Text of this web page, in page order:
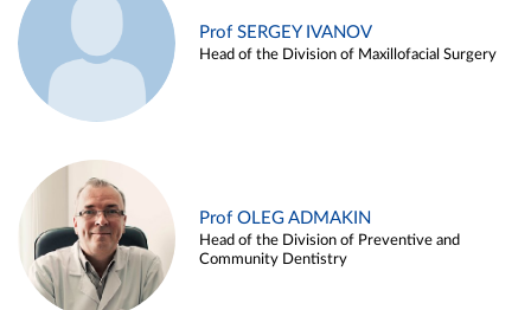
Prof SERGEY IVANOV
Head of the Division of Maxillofacial Surgery
Prof OLEG ADMAKIN
Head of the Division of Preventive and
Community Dentistry